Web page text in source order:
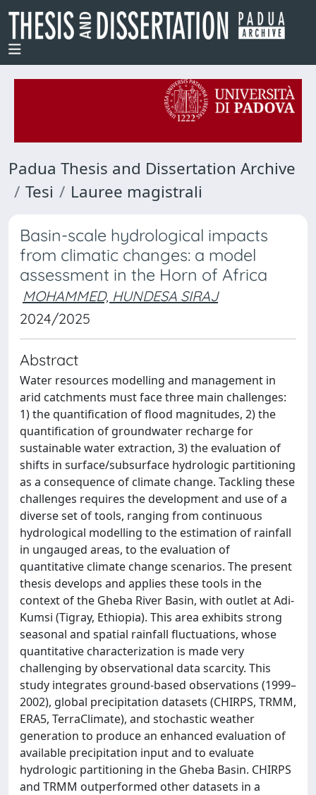
Padua Thesis and Dissertation Archive
Tesi
Lauree magistrali
Basin-scale hydrological impacts
from climatic changes: a model
assessment in the Horn of Africa
MOHAMMED, HUNDESA SIRAJ
2024/2025
Abstract
Water resources modelling and management in
arid catchments must face three main challenges:
1) the quantification of flood magnitudes, 2) the
quantification of groundwater recharge for
sustainable water extraction, 3) the evaluation of
shifts in surface/subsurface hydrologic partitioning
as a consequence of climate change. Tackling these
challenges requires the development and use of a
diverse set of tools, ranging from continuous
hydrological modelling to the estimation of rainfall
in ungauged areas, to the evaluation of
quantitative climate change scenarios. The present
thesis develops and applies these tools in the
context of the Gheba River Basin, with outlet at Adi-
Kumsi (Tigray, Ethiopia). This area exhibits strong
seasonal and spatial rainfall fluctuations, whose
quantitative characterization is made very
challenging by observational data scarcity. This
study integrates ground-based observations (1999–
2002), global precipitation datasets (CHIRPS, TRMM,
ERA5, TerraClimate), and stochastic weather
generation to produce an enhanced evaluation of
available precipitation input and to evaluate
hydrologic partitioning in the Gheba Basin. CHIRPS
and TRMM outperformed other datasets in a